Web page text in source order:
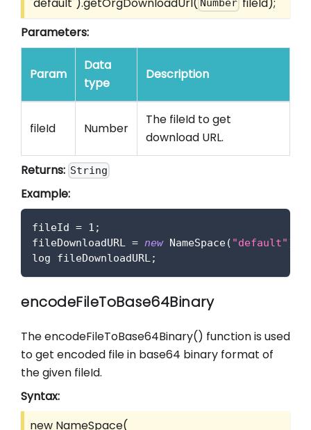
Number
Parameters:
Param
Data
type
Description
fileId Number
The fileId to get
download URL.
Returns: String
Example:
fileId = 1 ;
fileDownloadURL = new NameSpace( "default" )
log fileDownloadURL;
encodeFileToBase64Binary
The encodeFileToBase64Binary() function is used
to get encoded file in base64 binary format of
the given fileId.
Syntax:
new NameSpace(